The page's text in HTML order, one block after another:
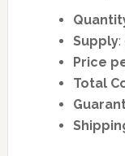
Supply:
Price
Total